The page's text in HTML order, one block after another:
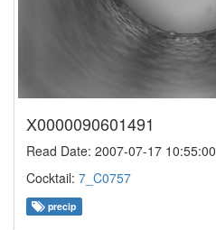
X0000090601491
Read Date: 2007-07-17 10:55:00
Cocktail: 7_C0757
precip